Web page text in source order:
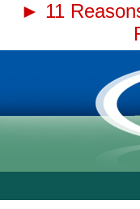
► 11